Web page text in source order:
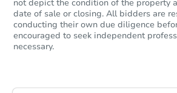
not depict the condition of the property
date of sale or closing. All bidders are
conducting their own due diligence
encouraged to seek independent
necessary.